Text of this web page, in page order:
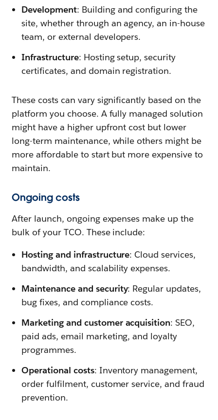
Development: Building and configuring the
site, whether through an agency, an in-house
team, or external developers.
Infrastructure: Hosting setup, security
certificates, and domain registration.
These costs can vary significantly based on the
platform you choose. A fully managed solution
might have a higher upfront cost but lower
long-term maintenance, while others might be
more affordable to start but more expensive to
maintain.
Ongoing costs
After launch, ongoing expenses make up the
bulk of your TCO. These include:
Hosting and infrastructure: Cloud services,
bandwidth, and scalability expenses.
Maintenance and security: Regular updates,
bug fixes, and compliance costs.
Marketing and customer acquisition: SEO,
paid ads, email marketing, and loyalty
programmes.
Operational costs: Inventory management,
order fulfilment, customer service, and fraud
prevention.